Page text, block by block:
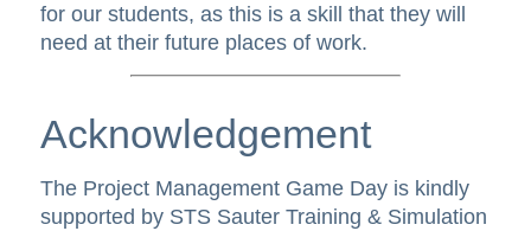
for our students, as this is a skill that they will
need at their future places of work.
Acknowledgement
The Project Management Game Day is kindly
supported by STS Sauter Training & Simulation